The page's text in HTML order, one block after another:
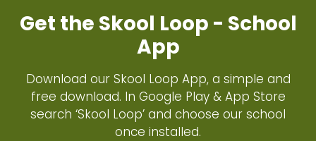
Get the Skool Loop - School
App
Download our Skool Loop App, a simple and
free download. In Google Play & App Store
search ‘Skool Loop’ and choose our school
once installed.